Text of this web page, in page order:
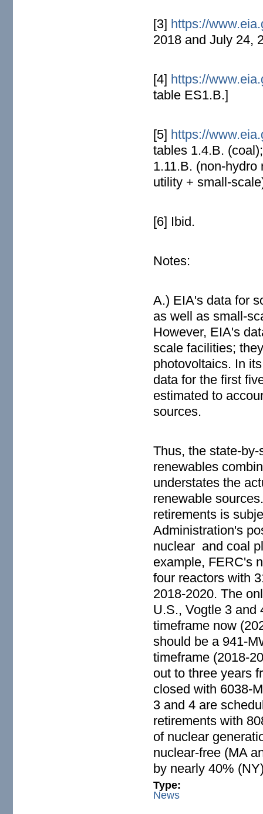
[3] https://
2018 and July 24,
[4] https://
table ES1.B.]
[5] https://
tables 1.4.B.
1.11.B. (non-
utility + small-
[6] Ibid.
Notes:
A.) EIA's data for
as well as small-
However, EIA's
scale facilities;
photovoltaics. In
data for the first
estimated to
sources.
Thus, the state-
renewables
understates the
renewable
retirements is
Administration's
nuclear and coal
example, FERC's
four reactors with
2018-2020. The
U.S., Vogtle 3 and
timeframe now
should be a 941-
timeframe (2018-
out to three years
closed with 6038-
3 and 4 are
retirements with
of nuclear
nuclear-free (MA
by nearly 40%
Type:
News